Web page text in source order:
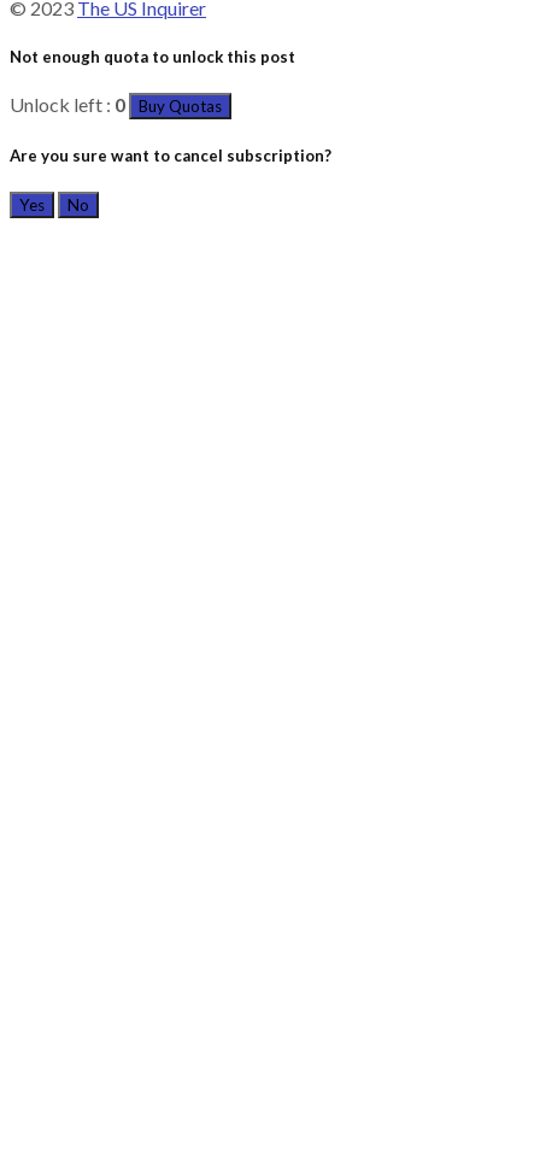
© 2023 The US Inquirer
Not enough quota to unlock this post
Unlock left : 0 Buy Quotas
Are you sure want to cancel subscription?
Yes No